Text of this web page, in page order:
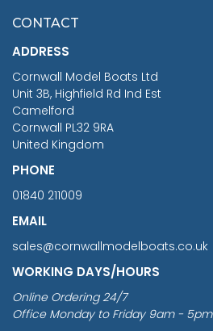
£7.02
CONTACT
ADDRESS
Cornwall Model Boats Ltd
Unit 3B, Highfield Rd Ind Est
Camelford
Cornwall PL32 9RA
United Kingdom
PHONE
01840 211009
EMAIL
sales@cornwallmodelboats.co.uk
WORKING DAYS/HOURS
Online Ordering 24/7
Office Monday to Friday 9am - 5pm